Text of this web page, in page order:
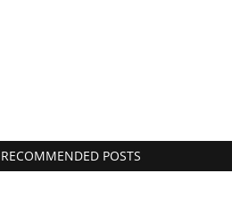
RECOMMENDED POSTS